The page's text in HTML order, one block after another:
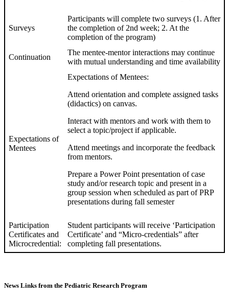
Surveys
Participants will complete two surveys (1. After
the completion of 2nd week; 2. At the
completion of the program)
Continuation
The mentee-mentor interactions may continue
with mutual understanding and time availability
Expectations of
Mentees
Expectations of Mentees:
Attend orientation and complete assigned tasks
(didactics) on canvas.
Interact with mentors and work with them to
select a topic/project if applicable.
Attend meetings and incorporate the feedback
from mentors.
Prepare a Power Point presentation of case
study and/or research topic and present in a
group session when scheduled as part of PRP
presentations during fall semester
Participation
Certificates and
Microcredential:
Student participants will receive ‘Participation
Certificate’ and “Micro-credentials” after
completing fall presentations.
News Links from the Pediatric Research Program